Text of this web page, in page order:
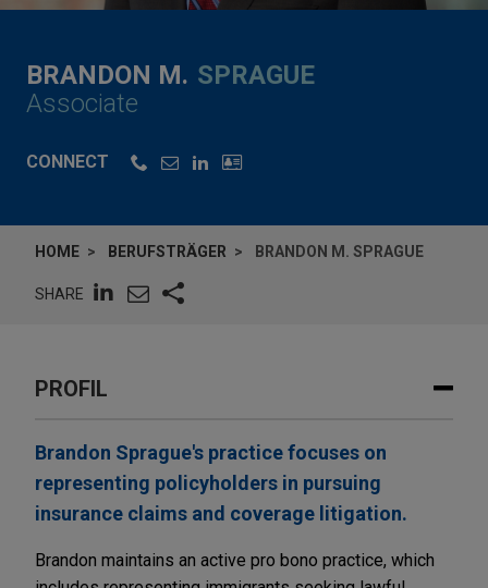
BRANDON M. SPRAGUE
Associate
CONNECT
HOME BERUFSTRÄGER BRANDON M. SPRAGUE
SHARE
PROFIL
Brandon Sprague's practice focuses on
representing policyholders in pursuing
insurance claims and coverage litigation.
Brandon maintains an active pro bono practice, which